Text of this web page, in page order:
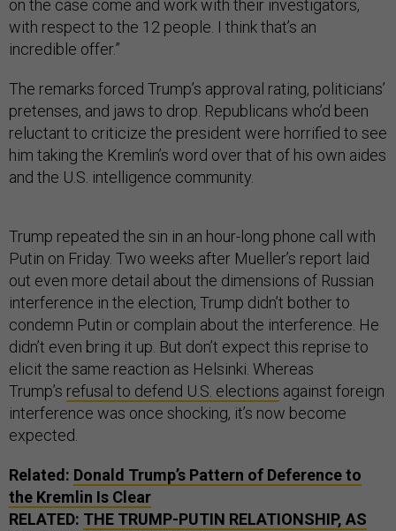
on the case come and work with their investigators,
with respect to the 12 people. I think that’s an
incredible offer.”
The remarks forced Trump’s approval rating, politicians’
pretenses, and jaws to drop. Republicans who’d been
reluctant to criticize the president were horrified to see
him taking the Kremlin’s word over that of his own aides
and the U.S. intelligence community.
Trump repeated the sin in an hour-long phone call with
Putin on Friday. Two weeks after Mueller’s report laid
out even more detail about the dimensions of Russian
interference in the election, Trump didn’t bother to
condemn Putin or complain about the interference. He
didn’t even bring it up. But don’t expect this reprise to
elicit the same reaction as Helsinki. Whereas
Trump’s refusal to defend U.S. elections against foreign
interference was once shocking, it’s now become
expected.
Related: Donald Trump’s Pattern of Deference to
the Kremlin Is Clear
RELATED: THE TRUMP-PUTIN RELATIONSHIP, AS